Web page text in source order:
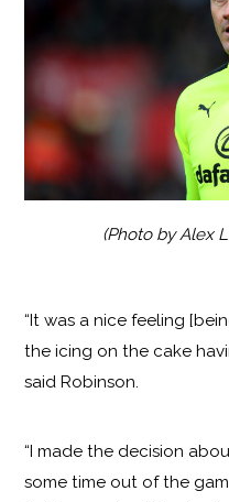
(Photo by Alex
“It was a nice feeling
the icing on the cake
said Robinson.
“I made the decision
some time out of the